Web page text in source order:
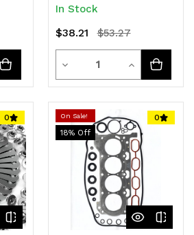
In Stock
$38.21 $53.27
Decrease
Quantity
of
undefined
Quantity
Increase
Quantity
undefined
0 On Sale!
18% Off
0